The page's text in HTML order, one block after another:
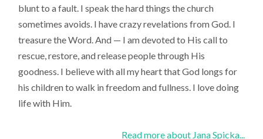
blunt to a fault. I speak the hard things the church
sometimes avoids. I have crazy revelations from God. I
treasure the Word. And — I am devoted to His call to
rescue, restore, and release people through His
goodness. I believe with all my heart that God longs for
his children to walk in freedom and fullness. I love doing
life with Him.
Read more about Jana Spicka...